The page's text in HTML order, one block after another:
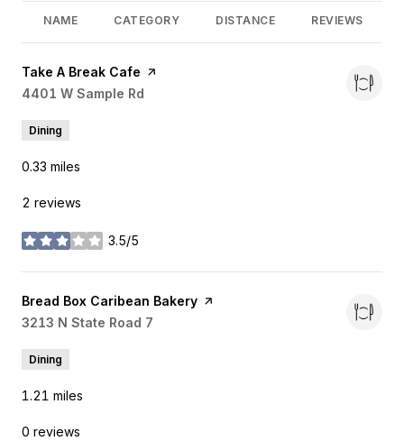
NAME CATEGORY DISTANCE REVIEWS
Visit the
Take A Break Cafe page on Yelp
Search
4401 W Sample Rd
Dining
0.33 miles
2 reviews
3.5/5
stars
Visit the
Bread Box Caribean Bakery page on Yelp
Search
3213 N State Road 7
Dining
1.21 miles
0 reviews